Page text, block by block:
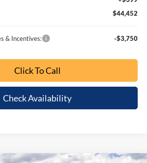
$39,598
Click To Call
Check Availability